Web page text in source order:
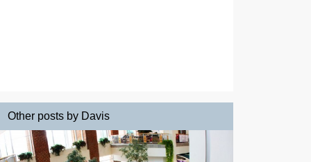
Other posts by Davis